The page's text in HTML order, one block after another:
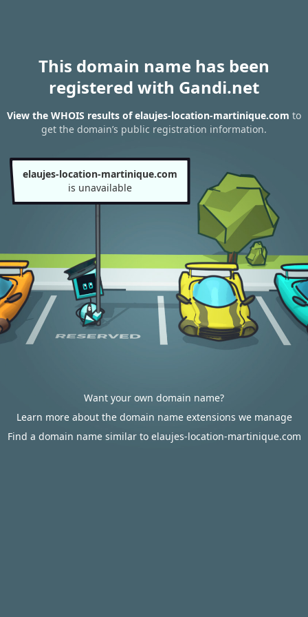
This domain name has been
registered with Gandi.net
View the WHOIS results of elaujes-location-martinique.com to
get the domain’s public registration information.
elaujes-location-martinique.com
is unavailable
Want your own domain name?
Learn more about the domain name extensions we manage
Find a domain name similar to elaujes-location-martinique.com